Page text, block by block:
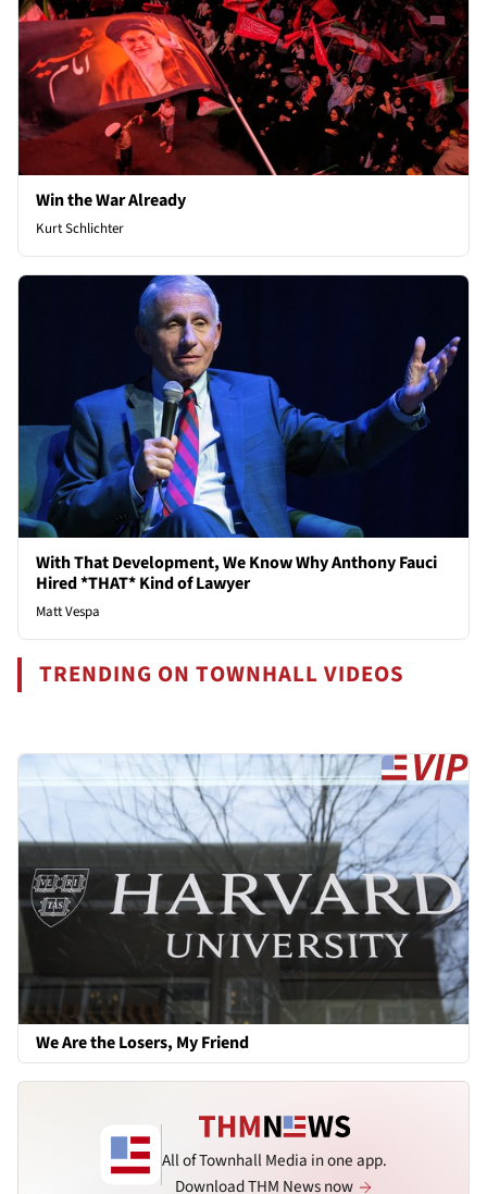
Win the War Already
Kurt Schlichter
With That Development, We Know Why Anthony Fauci
Hired *THAT* Kind of Lawyer
Matt Vespa
TRENDING ON TOWNHALL VIDEOS
We Are the Losers, My Friend
All of Townhall Media in one app.
Download THM News now